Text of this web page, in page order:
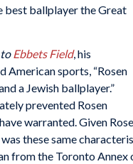
best ballplayer the Great
to Ebbets Field, his
American sports, “Rosen
a Jewish ballplayer.”
prevented Rosen
warranted. Given
these same
from the Toronto Annex